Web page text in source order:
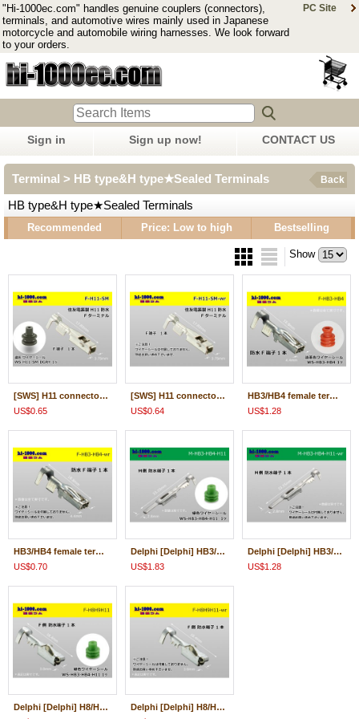
"Hi-1000ec.com" handles genuine couplers (connectors),
terminals, and automotive wires mainly used in Japanese
motorcycle and automobile wiring harnesses. We look forward
to your orders.
PC Site
Sign in Sign up now! CONTACT US
Terminal > HB type&H type★Sealed Terminals
HB type&H type★Sealed Terminals
Back
Recommended Price: Low to high Bestselling
Show
[SWS] H11 connector terminal ( With wire seal )/F-H11-SM
US$0.65
[SWS] H11 connector terminal ( Wire seal 無)/F-H11-SM-wr
US$0.64
HB3/HB4 female terminal + With wire seal /F-HB3-HB4
US$1.28
HB3/HB4 female terminal only ( No wire seal )/F-HB3-HB4-wr
US$0.70
Delphi [Delphi] HB3/HB4/H11 /waterproofing/ M Terminal /M-HB3-HB4-H11
US$1.83
Delphi [Delphi] HB3/HB4/H11 /waterproofing/ M Terminal only ( No wire seal )/M-HB3-HB4-H11-wr
US$1.28
Delphi [Delphi] H8/H9/H11 /waterproofing/ F Terminal /F-H8H9H11
Delphi [Delphi] H8/H9/H11 /waterproofing/ F Terminal only ( No wire seal )/F-H8H9H11-wr